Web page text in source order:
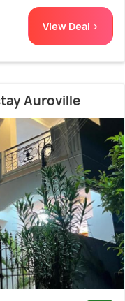
View Deal >
Auroville